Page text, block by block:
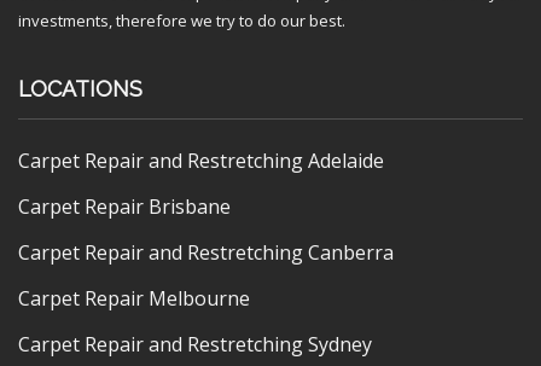
investments, therefore we try to do our best.
LOCATIONS
Carpet Repair and Restretching Adelaide
Carpet Repair Brisbane
Carpet Repair and Restretching Canberra
Carpet Repair Melbourne
Carpet Repair and Restretching Sydney